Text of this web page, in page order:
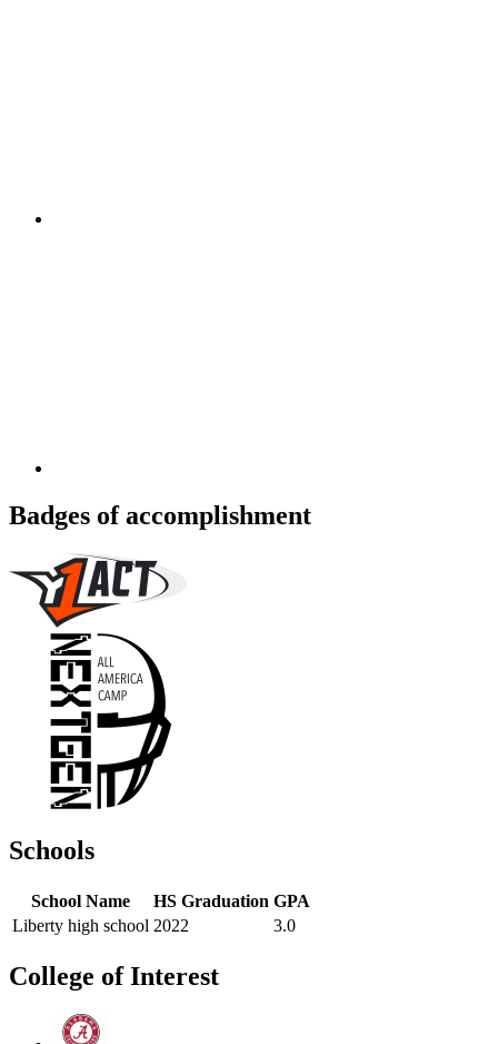
Badges of accomplishment
Schools
School Name HS Graduation GPA
Liberty high school 2022 3.0
College of Interest